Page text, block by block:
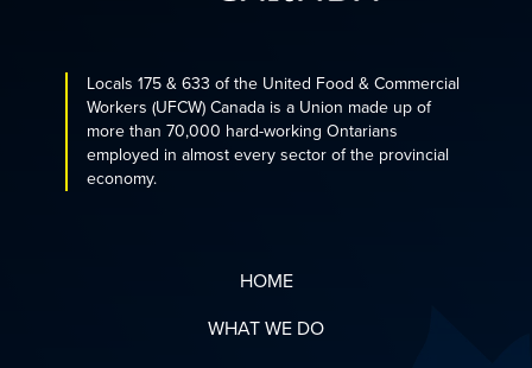
Locals 175 & 633 of the United Food & Commercial
Workers (UFCW) Canada is a Union made up of
more than 70,000 hard-working Ontarians
employed in almost every sector of the provincial
economy.
HOME
WHAT WE DO